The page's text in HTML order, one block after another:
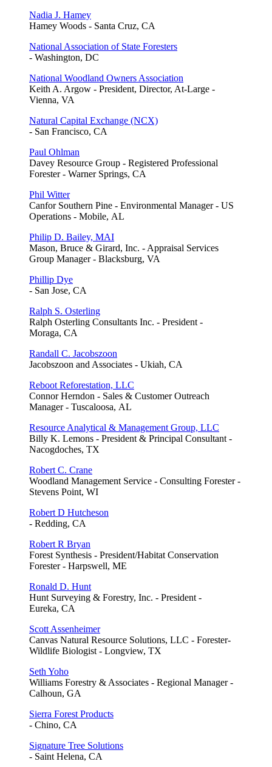
Nadia J. Hamey
Hamey Woods - Santa Cruz, CA
National Association of State Foresters
- Washington, DC
National Woodland Owners Association
Keith A. Argow - President, Director, At-Large -
Vienna, VA
Natural Capital Exchange (NCX)
- San Francisco, CA
Paul Ohlman
Davey Resource Group - Registered Professional
Forester - Warner Springs, CA
Phil Witter
Canfor Southern Pine - Environmental Manager - US
Operations - Mobile, AL
Philip D. Bailey, MAI
Mason, Bruce & Girard, Inc. - Appraisal Services
Group Manager - Blacksburg, VA
Phillip Dye
- San Jose, CA
Ralph S. Osterling
Ralph Osterling Consultants Inc. - President -
Moraga, CA
Randall C. Jacobszoon
Jacobszoon and Associates - Ukiah, CA
Reboot Reforestation, LLC
Connor Herndon - Sales & Customer Outreach
Manager - Tuscaloosa, AL
Resource Analytical & Management Group, LLC
Billy K. Lemons - President & Principal Consultant -
Nacogdoches, TX
Robert C. Crane
Woodland Management Service - Consulting Forester -
Stevens Point, WI
Robert D Hutcheson
- Redding, CA
Robert R Bryan
Forest Synthesis - President/Habitat Conservation
Forester - Harpswell, ME
Ronald D. Hunt
Hunt Surveying & Forestry, Inc. - President -
Eureka, CA
Scott Assenheimer
Canvas Natural Resource Solutions, LLC - Forester-
Wildlife Biologist - Longview, TX
Seth Yoho
Williams Forestry & Associates - Regional Manager -
Calhoun, GA
Sierra Forest Products
- Chino, CA
Signature Tree Solutions
- Saint Helena, CA